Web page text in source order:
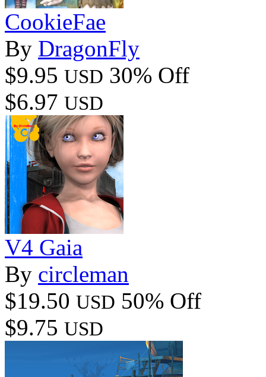
CookieFae
By DragonFly
$9.95 USD 30% Off
$6.97 USD
V4 Gaia
By circleman
$19.50 USD 50% Off
$9.75 USD